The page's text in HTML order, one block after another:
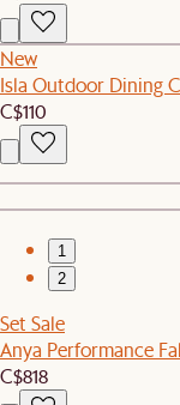
New
Isla Outdoor Dining
C$110
1
2
Set Sale
Anya Performance
C$818